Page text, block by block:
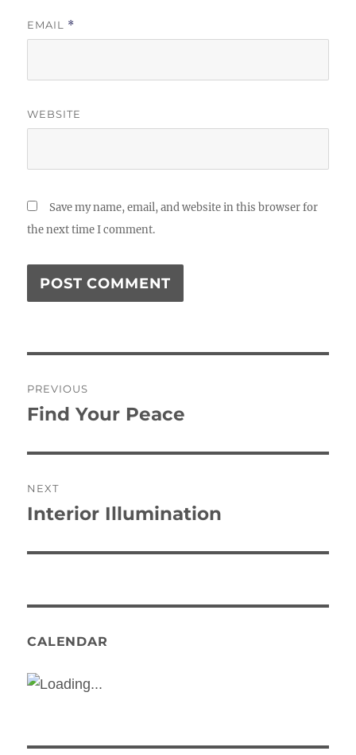
EMAIL *
WEBSITE
Save my name, email, and website in this browser for
the next time I comment.
navigation
PREVIOUS
Previous
Find Your Peace
NEXT
Next
Interior Illumination
CALENDAR